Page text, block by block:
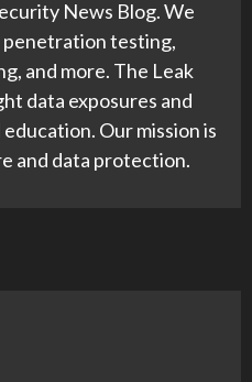
News Blog. We
testing,
and more. The Leak
data exposures and
Our mission is
and data protection.